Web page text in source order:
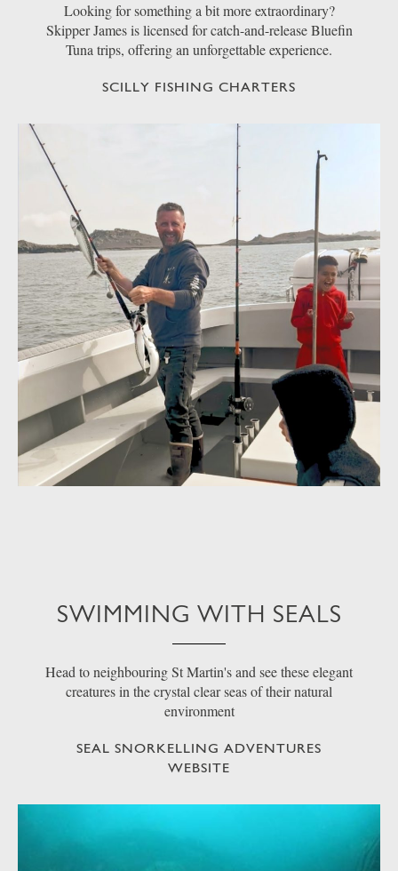
Looking for something a bit more extraordinary?
Skipper James is licensed for catch-and-release Bluefin
Tuna trips, offering an unforgettable experience.
SCILLY FISHING CHARTERS
SWIMMING WITH SEALS
Head to neighbouring St Martin's and see these elegant
creatures in the crystal clear seas of their natural
environment
SEAL SNORKELLING ADVENTURES
WEBSITE